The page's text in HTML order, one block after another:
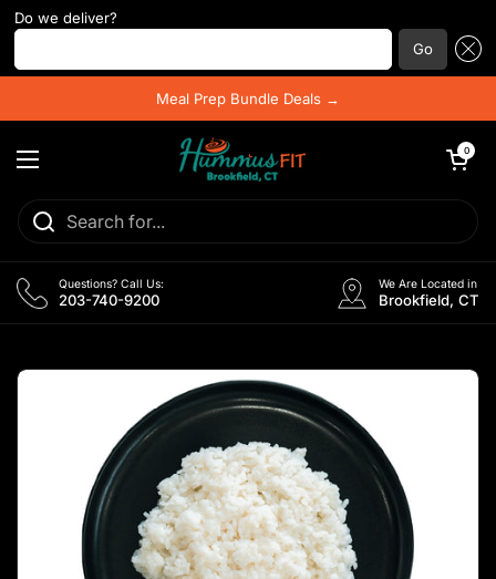
Do we deliver?
Enter your postal code ...
Go
Meal Prep Bundle Deals →
Open menu
Open cart
0
Questions? Call Us:
203-740-9200
We Are Located in
Brookfield, CT